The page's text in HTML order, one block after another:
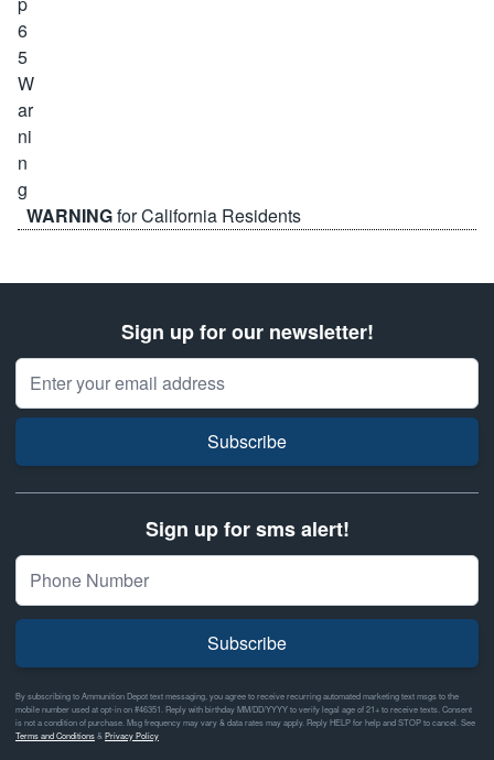
WARNINGfor California Residents
Sign up for our newsletter!
Email Address
Subscribe
Sign up for sms alert!
Subscribe
By subscribing to Ammunition Depot text messaging, you agree to receive recurring automated marketing text msgs to the
mobile number used at opt-in on #46351. Reply with birthday MM/DD/YYYY to verify legal age of 21+ to receive texts. Consent
is not a condition of purchase. Msg frequency may vary & data rates may apply. Reply HELP for help and STOP to cancel. See
Terms and Conditions& Privacy Policy